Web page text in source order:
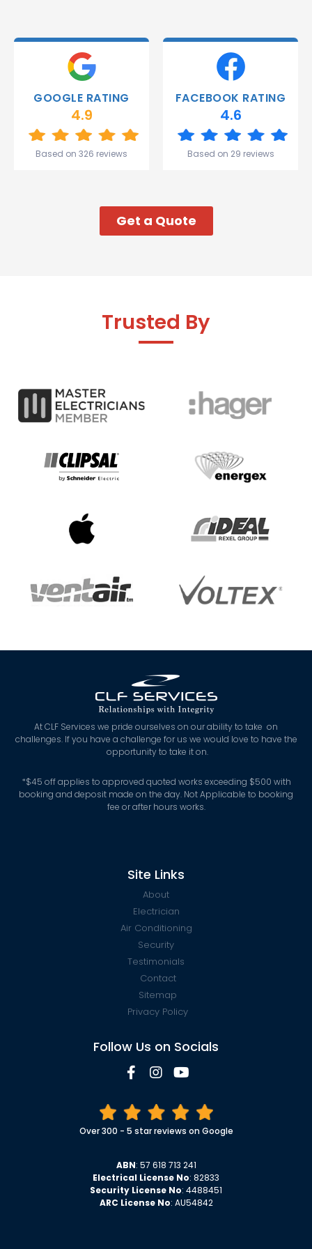
deliver.
Thank
and the
Great
my week!
GOOGLE RATING
4.9
Based on 326 reviews
FACEBOOK RATING
4.6
Based on 29 reviews
Get a Quote
Trusted By
At CLF Services we pride ourselves on our ability to take on
challenges. If you have a challenge for us we would love to have the
opportunity to take it on.
*$45 off applies to approved quoted works exceeding $500 with
booking and deposit made on the day. Not Applicable to booking
fee or after hours works.
Site Links
About
Electrician
Air Conditioning
Security
Testimonials
Contact
Sitemap
Privacy Policy
Follow Us on Socials
Over 300 - 5 star reviews on Google
ABN: 57 618 713 241
Electrical License No: 82833
Security License No: 4488451
ARC License No: AU54842